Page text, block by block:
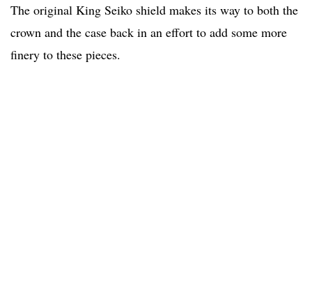
The original King Seiko shield makes its way to both the
crown and the case back in an effort to add some more
finery to these pieces.